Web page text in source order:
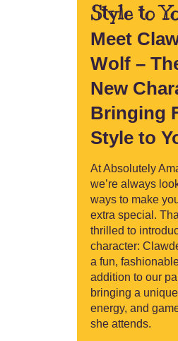
Style to
Meet
Wolf –
New
Bringing
Style to
At Absolutely
we’re always
ways to make
extra special.
thrilled to
character:
a fun,
addition to our
bringing a
energy, and
she attends.